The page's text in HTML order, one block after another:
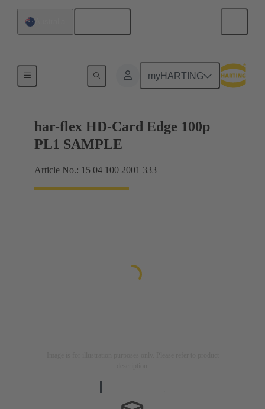
myHARTING
Motherboard to daughtercard connection
har-flex HD-Card Edge 100p
PL1 SAMPLE
Article No.: 15 04 100 2001 333